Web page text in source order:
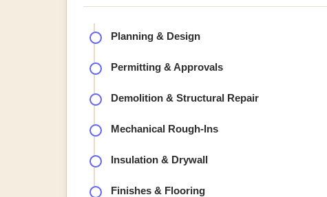
Planning & Design
Permitting & Approvals
Demolition & Structural Repair
Mechanical Rough-Ins
Insulation & Drywall
Finishes & Flooring